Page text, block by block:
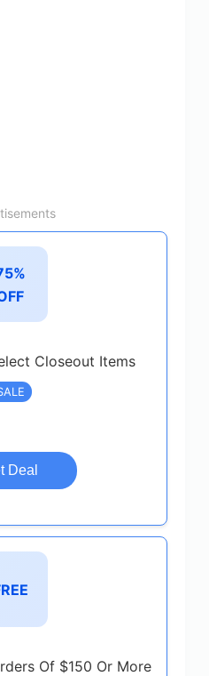
Closeout Items
Deal
Of $150 Or More